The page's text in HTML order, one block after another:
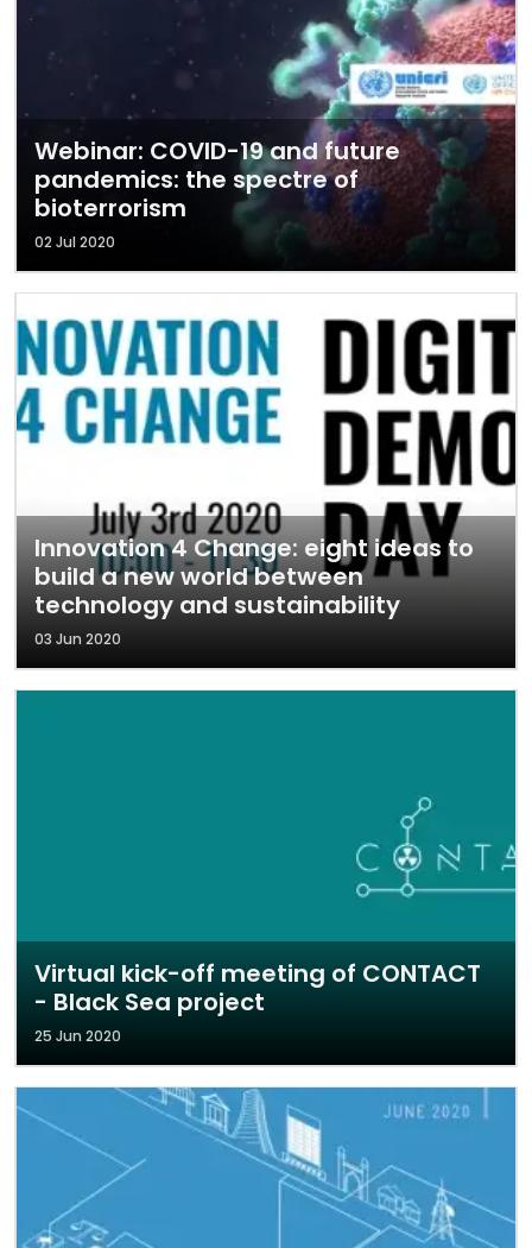
Webinar: COVID-19 and future
pandemics: the spectre of
bioterrorism
02 Jul 2020
Innovation 4 Change: eight ideas to
build a new world between
technology and sustainability
03 Jun 2020
Virtual kick-off meeting of CONTACT
- Black Sea project
25 Jun 2020